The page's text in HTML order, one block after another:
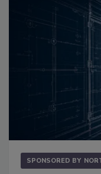
SPONSORED BY